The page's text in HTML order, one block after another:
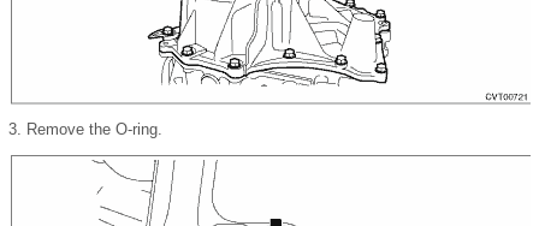
3. Remove the O-ring.